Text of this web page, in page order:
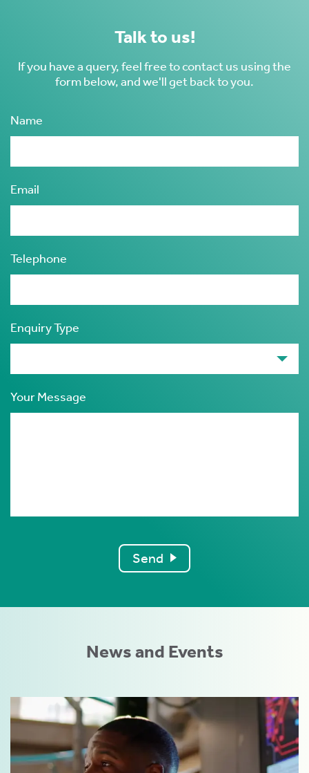
Talk to us!
If you have a query, feel free to contact us using the
form below, and we'll get back to you.
Name
Email
Telephone
Enquiry Type
Your Message
Send
News and Events